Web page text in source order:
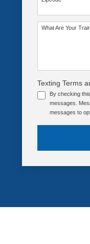
What Are Your
Texting Terms
By checking
messages.
messages to